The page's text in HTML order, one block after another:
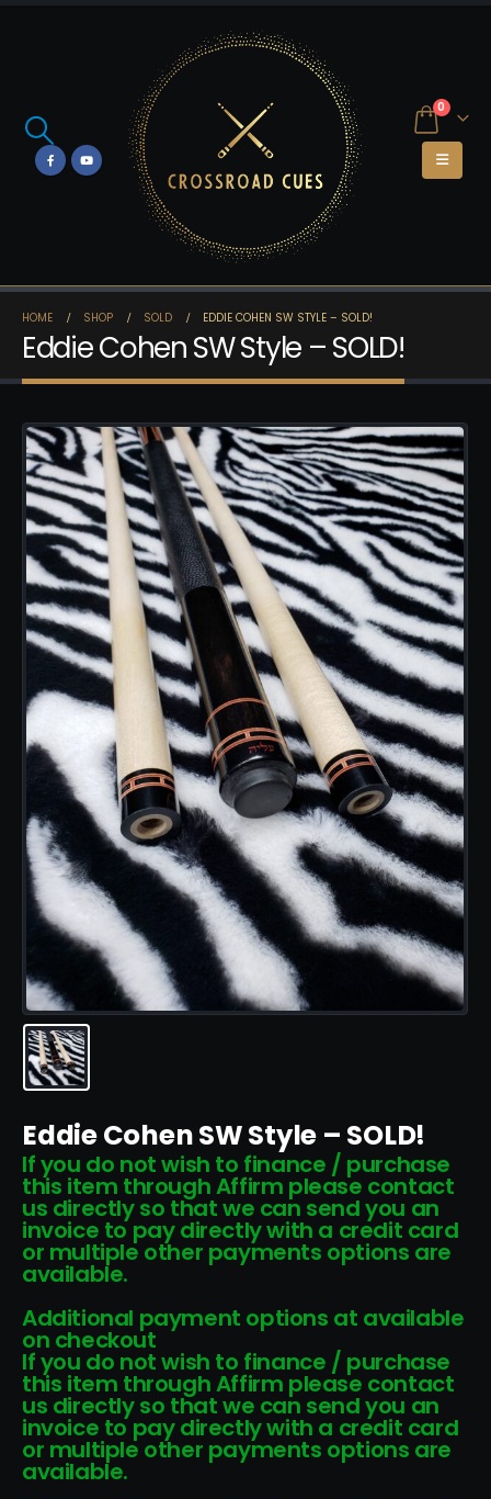
0
HOME SHOP SOLD EDDIE COHEN SW STYLE – SOLD!
Eddie Cohen SW Style – SOLD!
Eddie Cohen SW Style – SOLD!
If you do not wish to finance / purchase
this item through Affirm please contact
us directly so that we can send you an
invoice to pay directly with a credit card
or multiple other payments options are
available.
Additional payment options at available
on checkout
If you do not wish to finance / purchase
this item through Affirm please contact
us directly so that we can send you an
invoice to pay directly with a credit card
or multiple other payments options are
available.